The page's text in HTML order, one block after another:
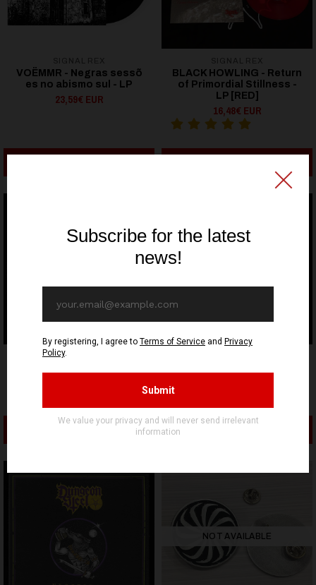
VOËMMR - Negras sess​õ​
es no abismo sul - LP
23,59€ EUR
BLACK HOWLING - Return
of Primordial Stillness -
LP [RED]
16,48€ EUR
SIGNAL REX
NOT AVAILABLE